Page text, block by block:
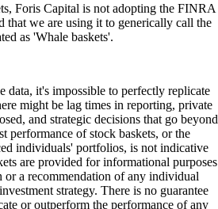
Foris Capital is not adopting the FINRA
that we are using it to generically call the
as 'Whale baskets'.
it's impossible to perfectly replicate
might be lag times in reporting, private
and strategic decisions that go beyond
performance of stock baskets, or the
individuals' portfolios, is not indicative
are provided for informational purposes
or a recommendation of any individual
strategy. There is no guarantee
or outperform the performance of any